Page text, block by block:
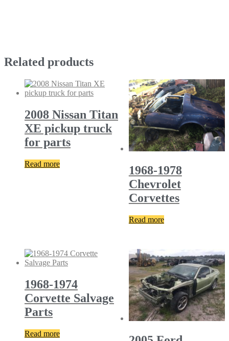
Related products
2008 Nissan Titan
XE pickup truck
for parts
Read more
1968-1978
Chevrolet
Corvettes
Read more
1968-1974
Corvette Salvage
Parts
Read more